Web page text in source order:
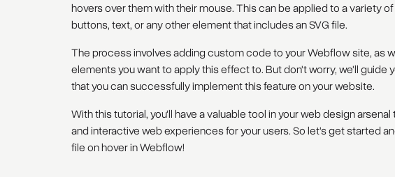
hovers over them with their mouse. This can be applied to a variety
buttons, text, or any other element that includes an SVG file.
The process involves adding custom code to your Webflow site, as
elements you want to apply this effect to. But don't worry, we'll guide
that you can successfully implement this feature on your website.
With this tutorial, you'll have a valuable tool in your web design
and interactive web experiences for your users. So let's get started
file on hover in Webflow!